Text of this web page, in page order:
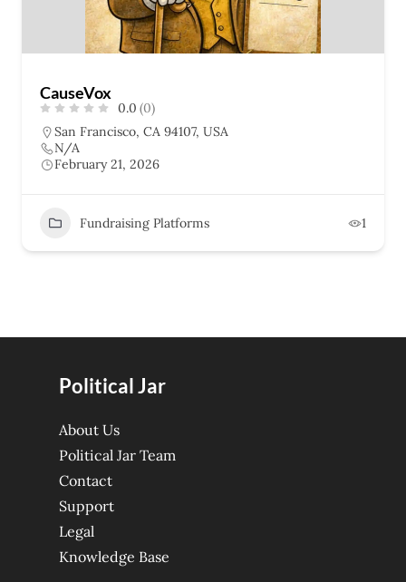
CauseVox
0.0 (0)
San Francisco, CA 94107, USA
N/A
February 21, 2026
Fundraising Platforms 1
Political Jar
About Us
Political Jar Team
Contact
Support
Legal
Knowledge Base